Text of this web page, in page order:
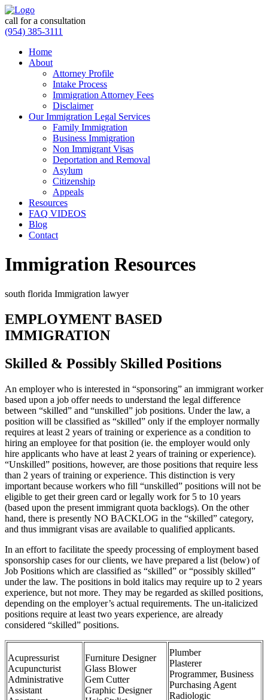
call for a consultation
(954) 385-3111
Home
About
Attorney Profile
Intake Process
Immigration Attorney Fees
Disclaimer
Our Immigration Legal Services
Family Immigration
Business Immigration
Non Immigrant Visas
Deportation and Removal
Asylum
Citizenship
Appeals
Resources
FAQ VIDEOS
Blog
Contact
Immigration Resources
south florida Immigration lawyer
EMPLOYMENT BASED
IMMIGRATION
Skilled & Possibly Skilled Positions
An employer who is interested in “sponsoring” an immigrant worker
based upon a job offer needs to understand the legal difference
between “skilled” and “unskilled” job positions. Under the law, a
position will be classified as “skilled” only if the employer normally
requires at least 2 years of training or experience as a condition to
hiring an employee for that position (ie. the employer would only
hire applicants who have at least 2 years of training or experience).
“Unskilled” positions, however, are those positions that require less
than 2 years of training or experience. This distinction is very
important because workers who fill “unskilled” positions will not be
eligible to get their green card or legally work for 5 to 10 years
(based upon the present immigrant quota backlogs). On the other
hand, there is presently NO BACKLOG in the “skilled” category,
and thus immigrant visas are available to qualified applicants.
In an effort to facilitate the speedy processing of employment based
sponsorship cases for our clients, we have prepared a list (below) of
Job Positions which are classified as “skilled” or “possibly skilled”
under the law. The positions in bold italics may require up to 2 years
experience, but not more. They may be regarded as skilled positions,
depending on the employer’s actual requirements. The un-italicized
positions require at least two years experience, are already
considered “skilled” positions.
Acupressurist
Acupuncturist
Administrative
Assistant
Furniture Designer
Glass Blower
Gem Cutter
Graphic Designer
Plumber
Plasterer
Programmer, Business
Purchasing Agent
Radiologic